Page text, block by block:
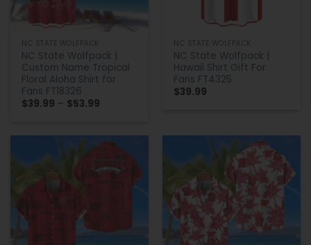
NC STATE WOLFPACK
NC State Wolfpack |
Custom Name Tropical
Floral Aloha Shirt for
Fans FT18326
$39.99 – $53.99
$53.99
NC STATE WOLFPACK
NC State Wolfpack |
Hawaii Shirt Gift For
Fans FT4325
$39.99